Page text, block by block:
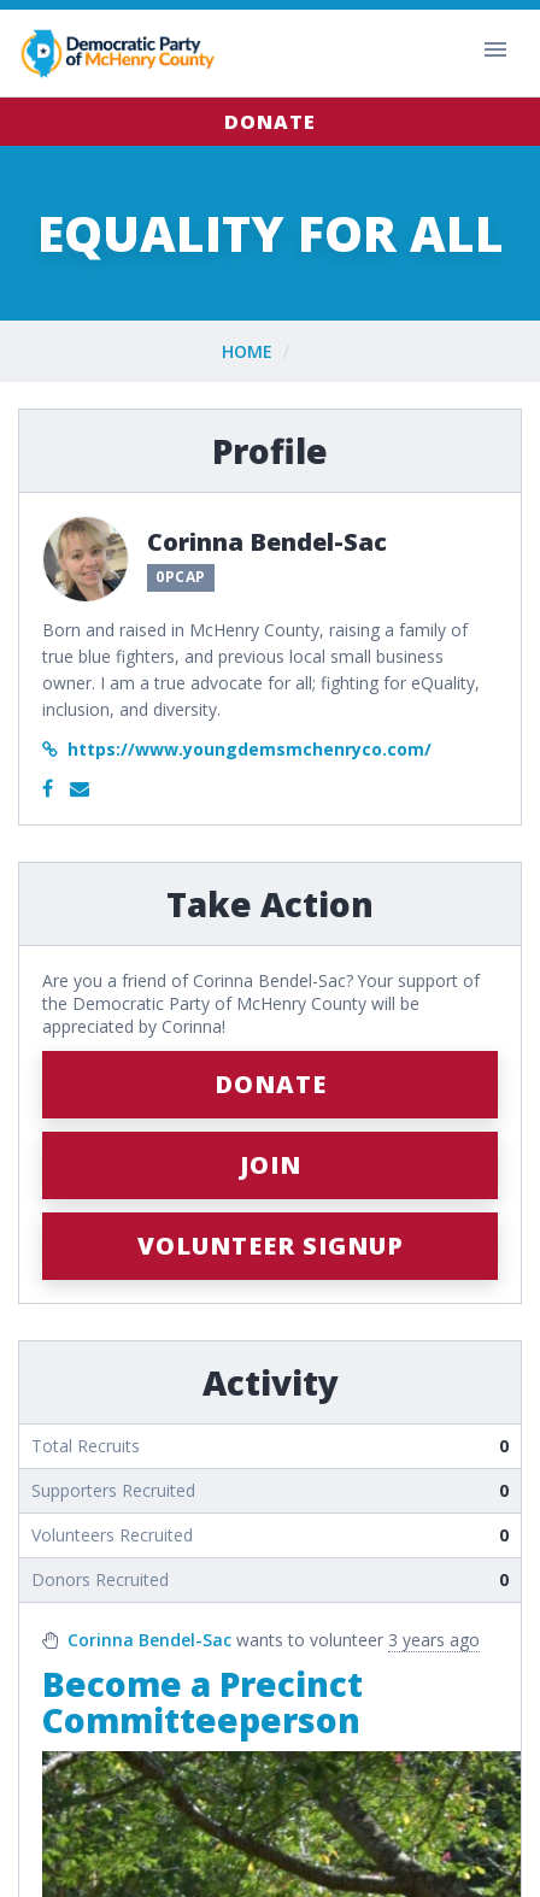
DONATE
EQUALITY FOR ALL
HOME
Profile
Corinna Bendel-Sac
0PCAP
Born and raised in McHenry County, raising a family of
true blue fighters, and previous local small business
owner. I am a true advocate for all; fighting for eQuality,
inclusion, and diversity.
https://www.youngdemsmchenryco.com/
Take Action
Are you a friend of Corinna Bendel-Sac? Your support of
the Democratic Party of McHenry County will be
appreciated by Corinna!
DONATE
JOIN
VOLUNTEER SIGNUP
Activity
Total Recruits
0
Supporters Recruited
0
Volunteers Recruited
0
Donors Recruited
0
Corinna Bendel-Sacwants to volunteer 3 years ago
Become a Precinct
Committeeperson